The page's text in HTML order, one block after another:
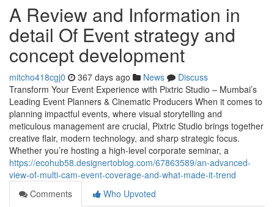
A Review and Information in
detail Of Event strategy and
concept development
mitcho418cgj0 367 days ago News
Discuss
Transform Your Event Experience with Pixtric Studio – Mumbai’s
Leading Event Planners & Cinematic Producers When it comes to
planning impactful events, where visual storytelling and
meticulous management are crucial, Pixtric Studio brings together
creative flair, modern technology, and sharp strategic focus.
Whether you’re hosting a high-level corporate seminar, a
https://ecohub58.designertoblog.com/67863589/an-advanced-
view-of-multi-cam-event-coverage-and-what-made-it-trend
Comments
Who Upvoted